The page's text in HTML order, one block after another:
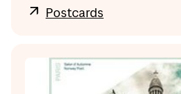
Postcards